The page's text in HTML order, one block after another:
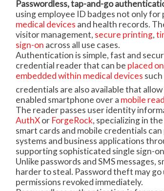
Passwordless, tap-and-go
using employee ID badges not only
medical devices and health records.
visitor management, secure printing,
sign-on across all use cases.
Authentication is simple, fast and
credential reader that can be placed
embedded within medical devices
credentials are also available that
enabled smartphone over a mobile
The reader passes user identity
AuthXor ForgeRock, specializing in
smart cards and mobile credentials
systems and business applications
supporting sophisticated single sign-
Unlike passwords and SMS
harder to steal. Password theft may
permissions revoked immediately.